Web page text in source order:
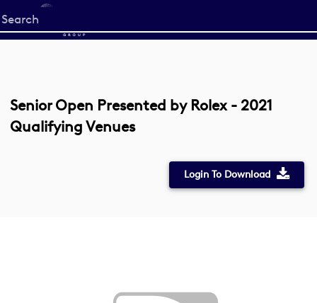
Start
your
Senior Open Presented by Rolex - 2021
Qualifying Venues
Login To Download